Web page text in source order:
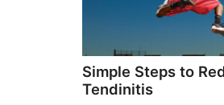
Simple Steps to
Tendinitis